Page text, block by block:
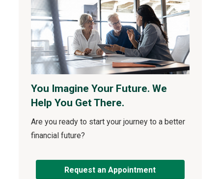
You Imagine Your Future. We
Help You Get There.
Are you ready to start your journey to a better
financial future?
Request an Appointment